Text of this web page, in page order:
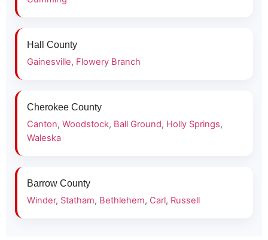
Hall County
Gainesville, Flowery Branch
Cherokee County
Canton, Woodstock, Ball Ground, Holly Springs,
Waleska
Barrow County
Winder, Statham, Bethlehem, Carl, Russell